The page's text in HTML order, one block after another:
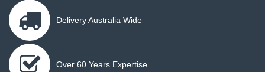
Delivery Australia Wide
Over 60 Years Expertise